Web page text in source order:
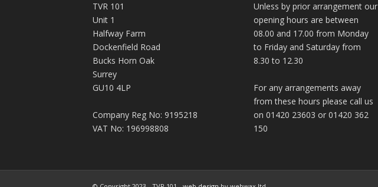
TVR 101
Unit 1
Halfway Farm
Dockenfield Road
Bucks Horn Oak
Surrey
GU10 4LP
Company Reg No: 9195218
VAT No: 196998808
Unless by prior arrangement our
opening hours are between
08.00 and 17.00 from Monday
to Friday and Saturday from
8.30 to 12.30
For any arrangements away
from these hours please call us
on 01420 23603 or 01420 362
150